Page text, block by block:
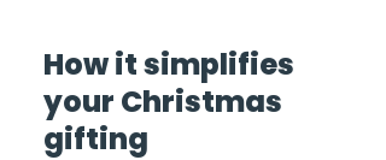
How it simplifies
your Christmas
gifting